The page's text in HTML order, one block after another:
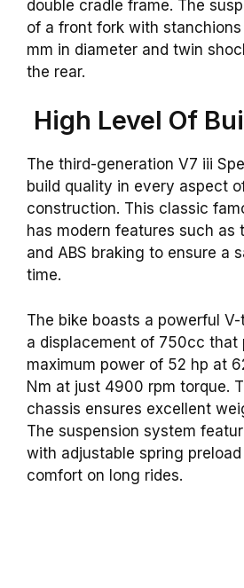
double cradle frame. The
of a front fork with
mm in diameter and twin
the rear.
High Level Of
The third-generation V7 iii
build quality in every aspect
construction. This classic
has modern features such as
and ABS braking to ensure a
time.
The bike boasts a powerful
a displacement of 750cc that
maximum power of 52 hp at
Nm at just 4900 rpm torque.
chassis ensures excellent
The suspension system
with adjustable spring
comfort on long rides.